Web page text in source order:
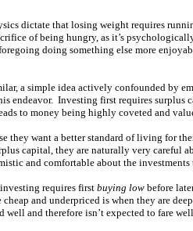
dictate that losing weight requires
of being hungry, as it’s
doing something else more
a simple idea actively confounded by
endeavor. Investing first requires
to money being highly coveted and
they want a better standard of living for
capital, they are naturally very
and comfortable about the
requires firstbuying low before
cheap and underpriced is when they are
well and therefore isn’t expected to fare